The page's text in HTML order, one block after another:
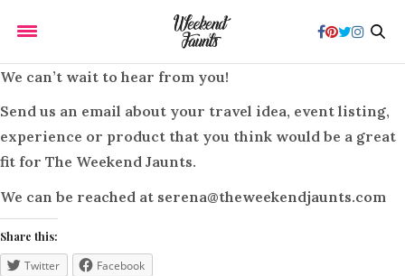
We can’t wait to hear from you!
Send us an email about your travel idea, event listing,
experience or product that you think would be a great
fit for The Weekend Jaunts.
We can be reached at serena@theweekendjaunts.com
Share this:
Twitter Facebook